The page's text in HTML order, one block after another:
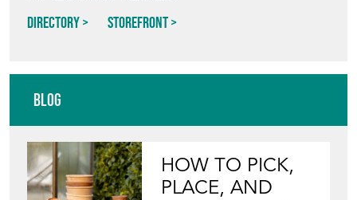
PLACE, AND
TERRACOTTA
GARDEN
View article